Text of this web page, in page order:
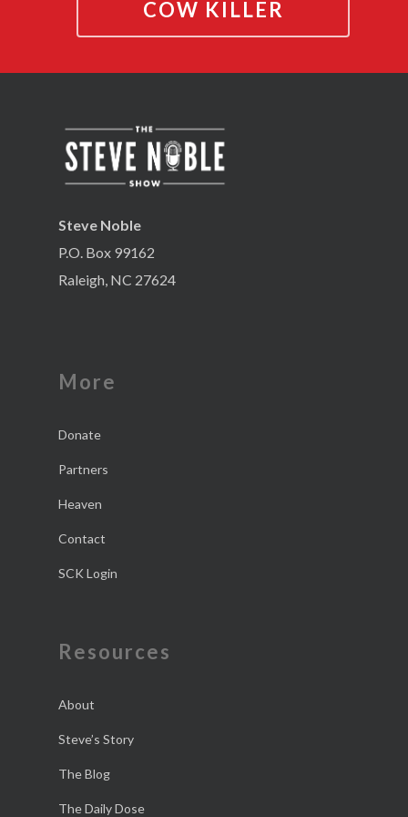
COW KILLER
Steve Noble
P.O. Box 99162
Raleigh, NC 27624
More
Donate
Partners
Heaven
Contact
SCK Login
Resources
About
Steve’s Story
The Blog
The Daily Dose